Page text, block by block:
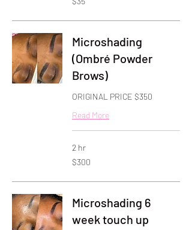
US
Microshading
(Ombré Powder
Brows)
ORIGINAL PRICE $350
Read More
2 hr
300
US
$300
Microshading 6
week touch up